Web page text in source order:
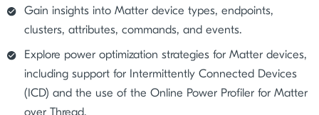
Gain insights into Matter device types, endpoints,
clusters, attributes, commands, and events.
Explore power optimization strategies for Matter devices,
including support for Intermittently Connected Devices
(ICD) and the use of the Online Power Profiler for Matter
over Thread.